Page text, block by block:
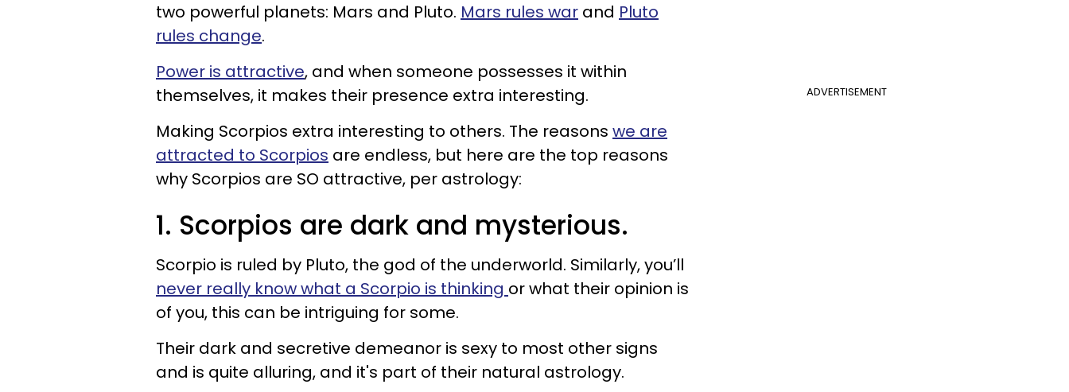
two powerful planets: Mars and Pluto. Mars rules war and Pluto
rules change.
ADVERTISEMENT
Power is attractive, and when someone possesses it within
themselves, it makes their presence extra interesting.
Making Scorpios extra interesting to others. The reasons we are
attracted to Scorpios are endless, but here are the top reasons
why Scorpios are SO attractive, per astrology:
1. Scorpios are dark and mysterious.
Scorpio is ruled by Pluto, the god of the underworld. Similarly, you’ll
never really know what a Scorpio is thinking or what their opinion is
of you, this can be intriguing for some.
Their dark and secretive demeanor is sexy to most other signs
and is quite alluring, and it's part of their natural astrology.